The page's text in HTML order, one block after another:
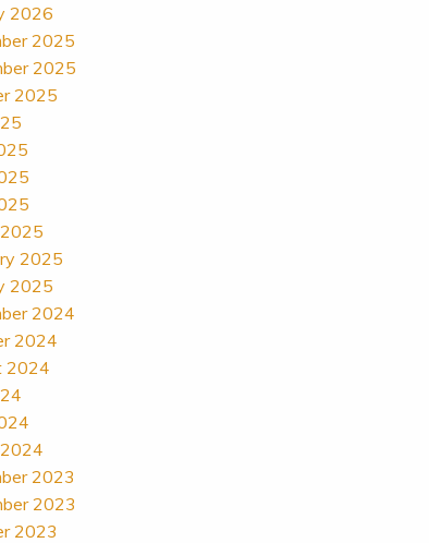
2026
2025
2025
2025
2025
2025
2024
2024
2024
2023
2023
2023